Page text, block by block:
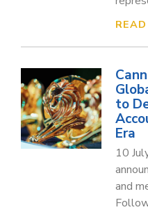
to
Era
10
and